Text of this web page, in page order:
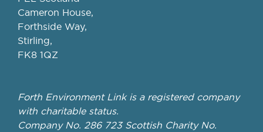
Cameron House,
Forthside Way,
Stirling,
FK8 1QZ
Forth Environment Link is a registered company
with charitable status.
Company No. 286 723 Scottish Charity No.